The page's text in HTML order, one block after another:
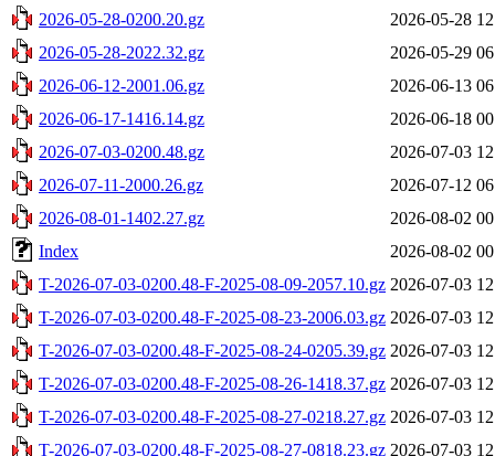
2026-05-28-0200.20.gz
2026-05-28
2026-05-28-2022.32.gz
2026-05-29
2026-06-12-2001.06.gz
2026-06-13
2026-06-17-1416.14.gz
2026-06-18
2026-07-03-0200.48.gz
2026-07-03
2026-07-11-2000.26.gz
2026-07-12
2026-08-01-1402.27.gz
2026-08-02
Index
2026-08-02
T-2026-07-03-0200.48-F-2025-08-09-2057.10.gz 2026-07-03
T-2026-07-03-0200.48-F-2025-08-23-2006.03.gz 2026-07-03
T-2026-07-03-0200.48-F-2025-08-24-0205.39.gz 2026-07-03
T-2026-07-03-0200.48-F-2025-08-26-1418.37.gz 2026-07-03
T-2026-07-03-0200.48-F-2025-08-27-0218.27.gz 2026-07-03
T-2026-07-03-0200.48-F-2025-08-27-0818.23.gz 2026-07-03